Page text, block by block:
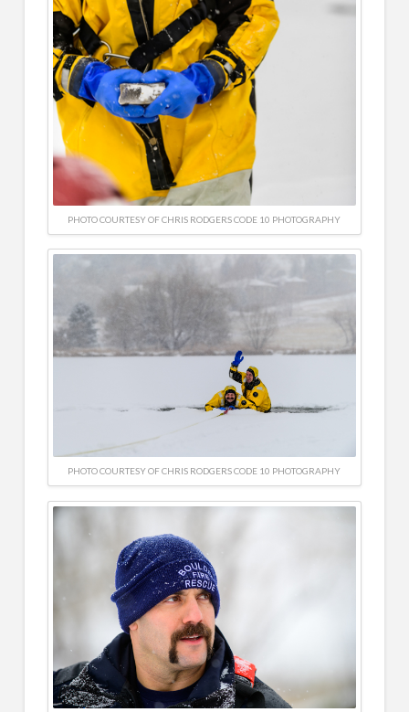
PHOTO COURTESY OF CHRIS RODGERS CODE 10 PHOTOGRAPHY
PHOTO COURTESY OF CHRIS RODGERS CODE 10 PHOTOGRAPHY